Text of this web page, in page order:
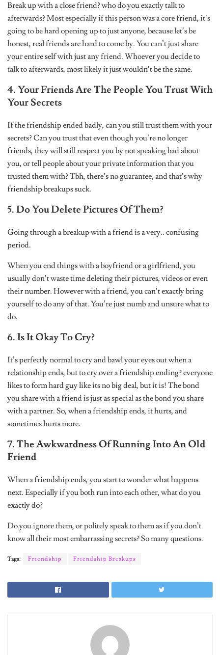
Break up with a close friend? who do you exactly talk to
afterwards? Most especially if this person was a core friend, it’s
going to be hard opening up to just anyone, because let’s be
honest, real friends are hard to come by. You can’t just share
your entire self with just any friend. Whoever you decide to
talk to afterwards, most likely it just wouldn’t be the same.
4. Your Friends Are The People You Trust With
Your Secrets
If the friendship ended badly, can you still trust them with your
secrets? Can you trust that even though you’re no longer
friends, they will still respect you by not speaking bad about
you, or tell people about your private information that you
trusted them with? Tbh, there’s no guarantee, and that’s why
friendship breakups suck.
5. Do You Delete Pictures Of Them?
Going through a breakup with a friend is a very.. confusing
period.
When you end things with a boyfriend or a girlfriend, you
usually don’t waste time deleting their pictures, videos or even
their number. However with a friend, you can’t exactly bring
yourself to do any of that. You’re just numb and unsure what to
do.
6. Is It Okay To Cry?
It’s perfectly normal to cry and bawl your eyes out when a
relationship ends, but to cry over a friendship ending? everyone
likes to form hard guy like its no big deal, but it is! The bond
you share with a friend is just as special as the bond you share
with a partner. So, when a friendship ends, it hurts, and
sometimes hurts more.
7. The Awkwardness Of Running Into An Old
Friend
When a friendship ends, you start to wonder what happens
next. Especially if you both run into each other, what do you
exactly do?
Do you ignore them, or politely speak to them as if you don’t
know all their most embarrassing secrets? So many questions.
Tags: Friendship Friendship Breakups